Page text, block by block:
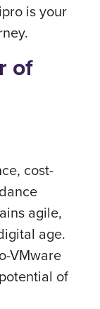
is your
of
cost-
agile,
age.
VMware
of